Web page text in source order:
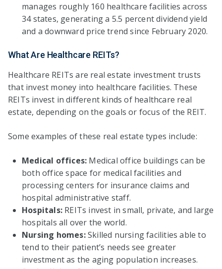
manages roughly 160 healthcare facilities across
34 states, generating a 5.5 percent dividend yield
and a downward price trend since February 2020.
What Are Healthcare REITs?
Healthcare REITs are real estate investment trusts
that invest money into healthcare facilities. These
REITs invest in different kinds of healthcare real
estate, depending on the goals or focus of the REIT.
Some examples of these real estate types include:
Medical offices: Medical office buildings can be
both office space for medical facilities and
processing centers for insurance claims and
hospital administrative staff.
Hospitals: REITs invest in small, private, and large
hospitals all over the world.
Nursing homes:Skilled nursing facilities able to
tend to their patient’s needs see greater
investment as the aging population increases.